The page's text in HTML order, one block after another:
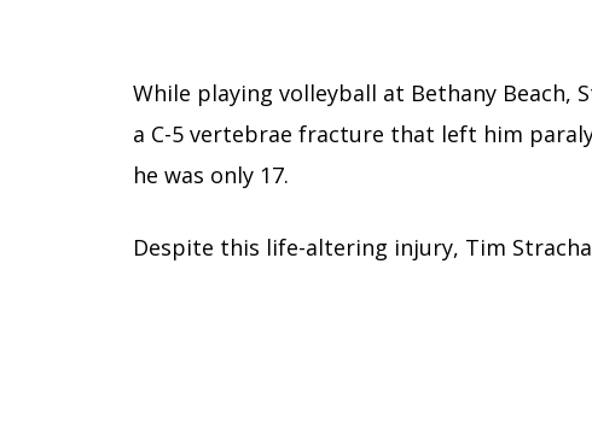
While playing volleyball at Bethany Beach,
a C-5 vertebrae fracture that left him
he was only 17.
Despite this life-altering injury, Tim